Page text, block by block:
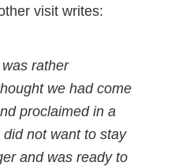
visit writes:
rather
we had come
proclaimed in a
not want to stay
and was ready to